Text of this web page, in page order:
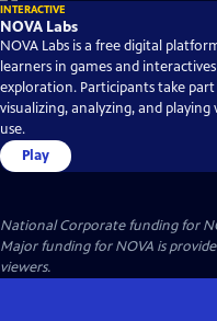
INTERACTIVE
NOVA Labs
NOVA Labs is a free digital
learners in games and
exploration. Participants take
visualizing, analyzing, and
use.
Play
National Corporate funding for
Major funding for NOVA is
viewers.